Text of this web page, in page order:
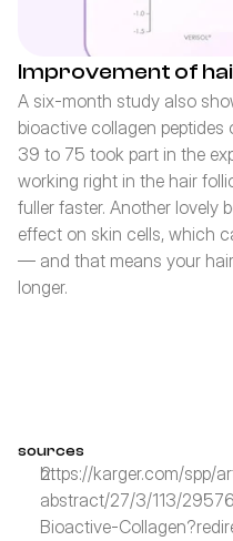
Improvement of
A six-month study also
bioactive collagen
39 to 75 took part in the
working right in the hair
fuller faster. Another lovely
effect on skin cells, which
— and that means your
longer.
sources
https://karger.com/spp/
abstract/27/3/113/
Bioactive-